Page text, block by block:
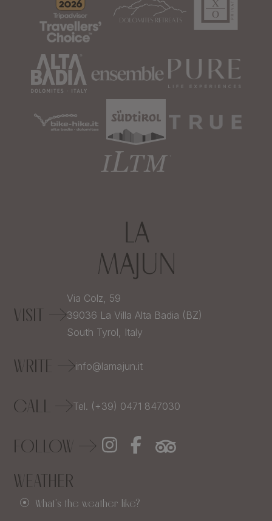
VISIT
Via Colz, 59
39036 La Villa Alta Badia (BZ)
South Tyrol, Italy
WRITE info@lamajun.it
CALL Tel. (+39) 0471 847030
FOLLOW
WEATHER
What's the weather like?